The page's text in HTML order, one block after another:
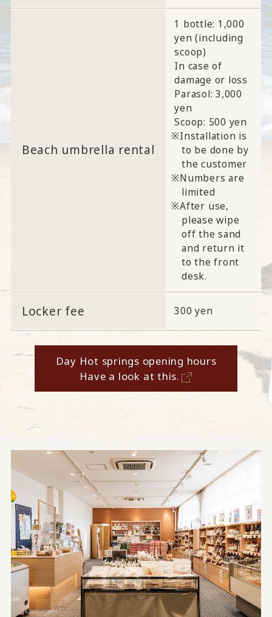
Beach umbrella rental
1 bottle: 1,000
yen (including
scoop)
In case of
damage or loss
Parasol: 3,000
yen
Scoop: 500 yen
Installation is
to be done by
the customer
Numbers are
limited
After use,
please wipe
off the sand
and return it
to the front
desk.
Locker fee 300 yen
Day Hot springs opening hours
Have a look at this.